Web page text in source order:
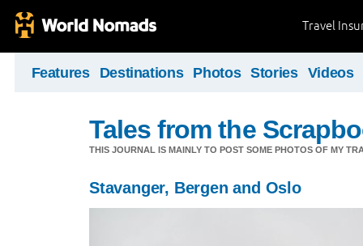
Travel
Features Destinations Photos Stories Videos
Tales from the
THIS JOURNAL IS MAINLY TO POST SOME PHOTOS OF MY
Stavanger, Bergen and Oslo